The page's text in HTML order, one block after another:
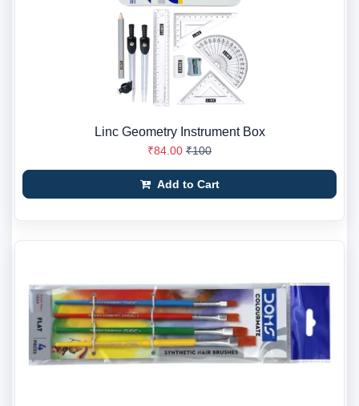
Linc Geometry Instrument Box
₹84.00 ₹100
Add to Cart